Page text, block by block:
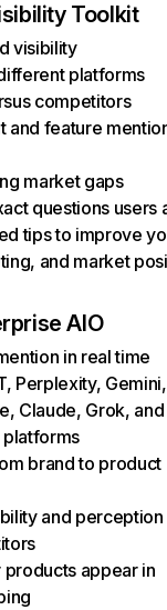
Toolkit
visibility
platforms
competitors
and feature
market gaps
questions users
tips to improve
and market
AIO
in real time
Perplexity, Gemini,
Claude, Grok, and
platforms
brand to product
and perception
appear in